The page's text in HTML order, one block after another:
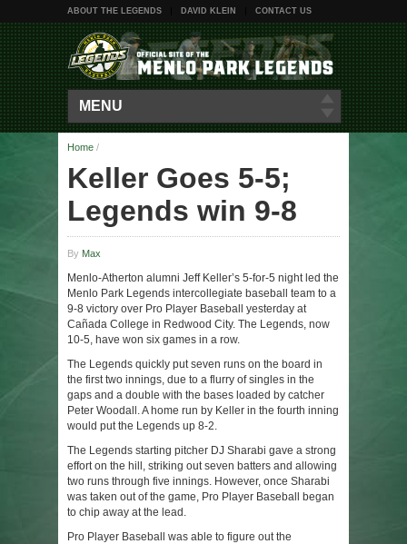
ABOUT THE LEGENDS DAVID KLEIN CONTACT US
MENU
Home /
Keller Goes 5-5;
Legends win 9-8
By Max
Menlo-Atherton alumni Jeff Keller’s 5-for-5 night led the
Menlo Park Legends intercollegiate baseball team to a
9-8 victory over Pro Player Baseball yesterday at
Cañada College in Redwood City. The Legends, now
10-5, have won six games in a row.
The Legends quickly put seven runs on the board in
the first two innings, due to a flurry of singles in the
gaps and a double with the bases loaded by catcher
Peter Woodall. A home run by Keller in the fourth inning
would put the Legends up 8-2.
The Legends starting pitcher DJ Sharabi gave a strong
effort on the hill, striking out seven batters and allowing
two runs through five innings. However, once Sharabi
was taken out of the game, Pro Player Baseball began
to chip away at the lead.
Pro Player Baseball was able to figure out the